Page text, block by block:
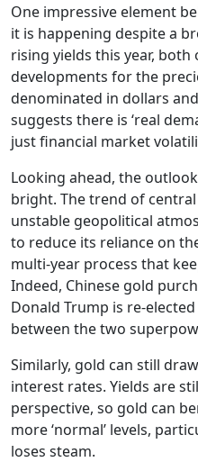
One impressive element
it is happening despite a
rising yields this year,
developments for the
denominated in dollars
suggests there is ‘real
just financial market
Looking ahead, the
bright. The trend of
unstable geopolitical
to reduce its reliance on
multi-year process that
Indeed, Chinese gold
Donald Trump is re-
between the two
Similarly, gold can still
interest rates. Yields are
perspective, so gold can
more ‘normal’ levels,
loses steam.